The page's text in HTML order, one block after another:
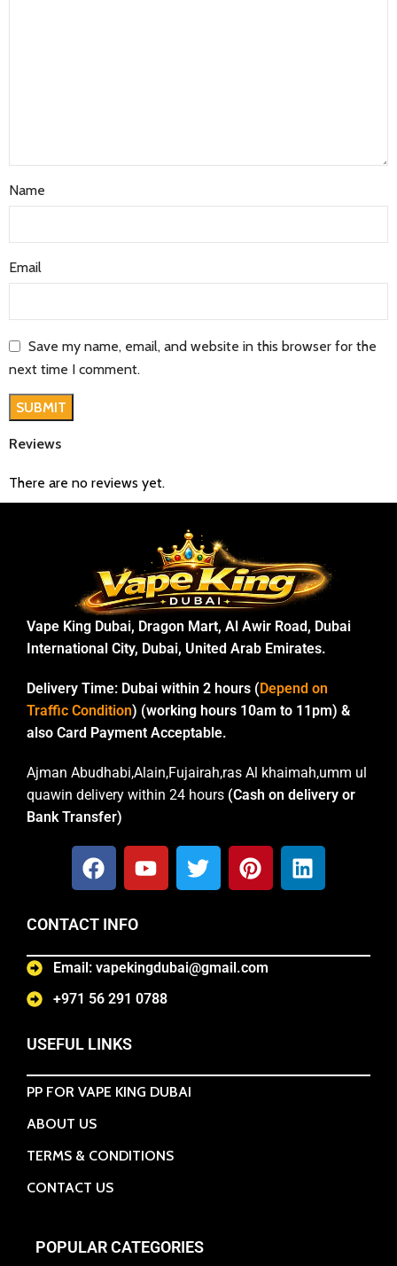
Reviews
There are no reviews yet.
Name
Email
Save my name, email, and website in this browser for the
next time I comment.
Vape King Dubai, Dragon Mart, Al Awir Road, Dubai
International City, Dubai, United Arab Emirates.
Delivery Time: Dubai within 2 hours (Depend on
Traffic Condition) (working hours 10am to 11pm) &
also Card Payment Acceptable.
Ajman Abudhabi,Alain,Fujairah,ras Al khaimah,umm ul
quawin delivery within 24 hours (Cash on delivery or
Bank Transfer)
CONTACT INFO
Email: vapekingdubai@gmail.com
+971 56 291 0788
USEFUL LINKS
PP FOR VAPE KING DUBAI
ABOUT US
TERMS & CONDITIONS
CONTACT US
POPULAR CATEGORIES